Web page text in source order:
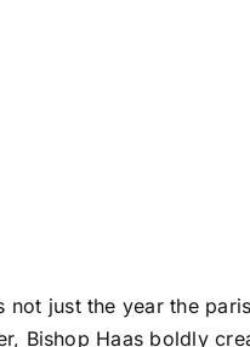
just the year the
Bishop Haas boldly